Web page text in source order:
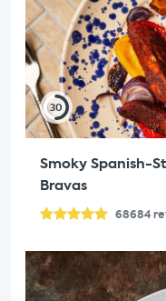
30
Smoky Spanish-
Bravas
68684